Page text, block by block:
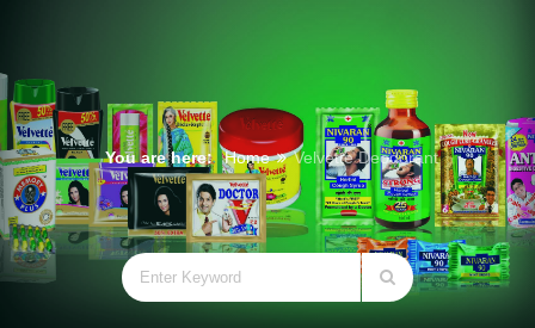
You are here: Home Velvette Deodorant